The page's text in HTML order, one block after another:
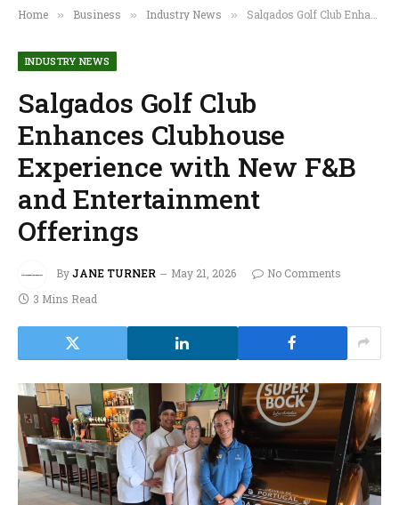
Home » Business » Industry News » Salgados Golf Club Enhances Clubhouse Experience with New F&B and Entertainment Offerings
INDUSTRY NEWS
Salgados Golf Club
Enhances Clubhouse
Experience with New F&B
and Entertainment
Offerings
ByJANE TURNER May 21, 2026
No Comments
3 Mins Read